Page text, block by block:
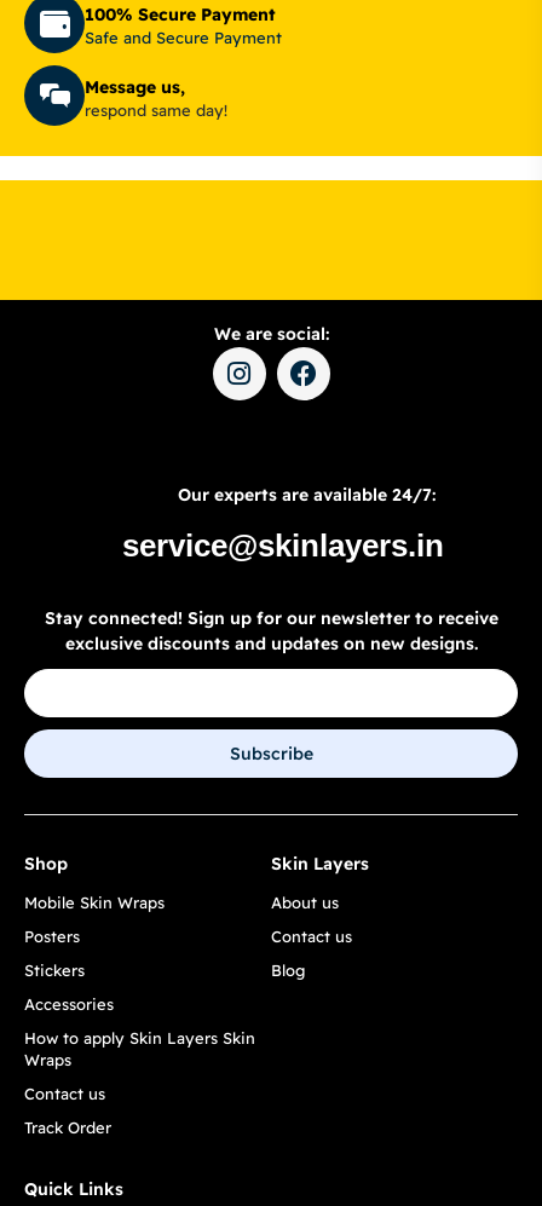
100% Secure Payment
Safe and Secure Payment
Message us,
respond same day!
We are social:
Our experts are available 24/7:
service@skinlayers.in
Stay connected! Sign up for our newsletter to receive
exclusive discounts and updates on new designs.
Subscribe
Shop
Mobile Skin Wraps
Posters
Stickers
Accessories
How to apply Skin Layers Skin
Wraps
Contact us
Track Order
Skin Layers
About us
Contact us
Blog
Quick Links